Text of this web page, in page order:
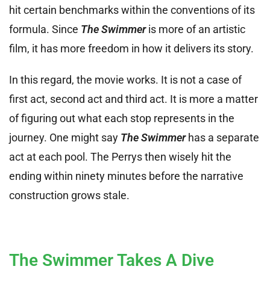
hit certain benchmarks within the conventions of its
formula. Since The Swimmeris more of an artistic
film, it has more freedom in how it delivers its story.
In this regard, the movie works. It is not a case of
first act, second act and third act. It is more a matter
of figuring out what each stop represents in the
journey. One might say The Swimmerhas a separate
act at each pool. The Perrys then wisely hit the
ending within ninety minutes before the narrative
construction grows stale.
The Swimmer Takes A Dive